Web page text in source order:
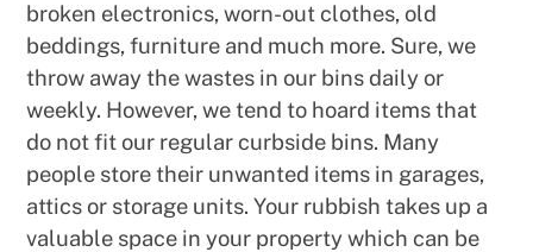
broken electronics, worn-out clothes, old
beddings, furniture and much more. Sure, we
throw away the wastes in our bins daily or
weekly. However, we tend to hoard items that
do not fit our regular curbside bins. Many
people store their unwanted items in garages,
attics or storage units. Your rubbish takes up a
valuable space in your property which can be